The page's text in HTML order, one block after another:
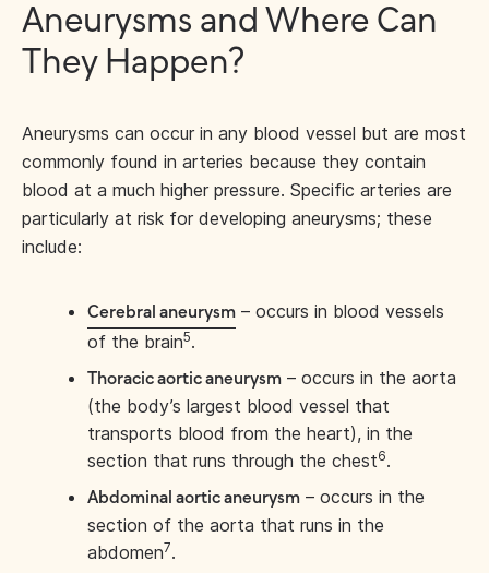
Aneurysms and Where Can
They Happen?
Aneurysms can occur in any blood vessel but are most
commonly found in arteries because they contain
blood at a much higher pressure. Specific arteries are
particularly at risk for developing aneurysms; these
include:
Cerebral aneurysm – occurs in blood vessels
of the brain5.
Thoracic aortic aneurysm – occurs in the aorta
(the body’s largest blood vessel that
transports blood from the heart), in the
section that runs through the chest6.
Abdominal aortic aneurysm – occurs in the
section of the aorta that runs in the
abdomen7.